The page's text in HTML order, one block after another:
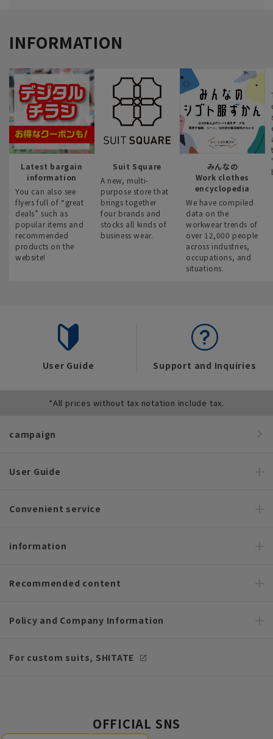
INFORMATION
Latest bargain
information
You can also see
flyers full of “great
deals” such as
popular items and
recommended
products on the
website!
Suit Square
A new, multi-
purpose store that
brings together
four brands and
stocks all kinds of
business wear.
みんなの
Work clothes
encyclopedia
We have compiled
data on the
workwear trends of
over 12,000 people
across industries,
occupations, and
situations.
User Guide Support and Inquiries
*All prices without tax notation include tax.
campaign
User Guide
Convenient service
information
Recommended content
Policy and Company Information
For custom suits, SHITATE
OFFICIAL SNS